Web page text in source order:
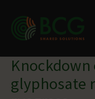
Skip to content
glyphosate